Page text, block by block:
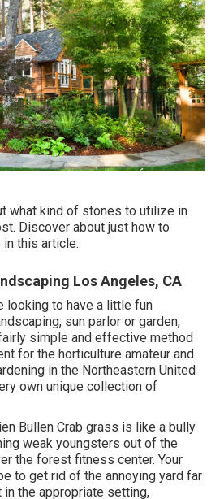
what kind of stones to utilize in
Discover about just how to
this article.
Los Angeles, CA
looking to have a little fun
sun parlor or garden,
simple and effective method
for the horticulture amateur and
in the Northeastern United
own unique collection of
Bullen Crab grass is like a bully
weak youngsters out of the
the forest fitness center. Your
to get rid of the annoying yard far
the appropriate setting,